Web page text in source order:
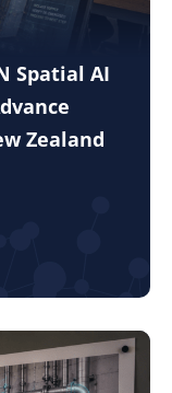
Spatial AI
Zealand